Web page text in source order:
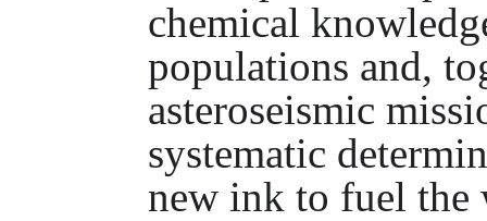
chemical
populations and,
asteroseismic
systematic
new ink to fuel